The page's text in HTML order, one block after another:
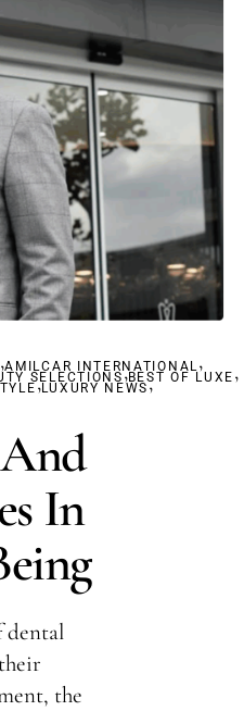
,AMILCAR INTERNATIONAL ,
SELECTIONS,BEST OF LUXE ,
,LUXURY NEWS,
In
dental
the